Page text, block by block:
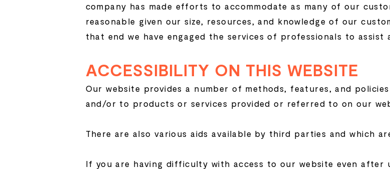
company has made efforts to accommodate as many of our
reasonable given our size, resources, and knowledge of our
that end we have engaged the services of professionals to assist
ACCESSIBILITY ON THIS WEBSITE
Our website provides a number of methods, features, and
and/or to products or services provided or referred to on our
There are also various aids available by third parties and which
If you are having difficulty with access to our website even after